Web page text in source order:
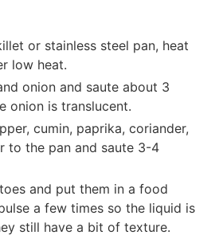
or stainless steel pan, heat
low heat.
onion and saute about 3
onion is translucent.
cumin, paprika, coriander,
to the pan and saute 3-4
and put them in a food
a few times so the liquid is
still have a bit of texture.